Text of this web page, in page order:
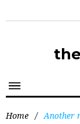
Home / Another